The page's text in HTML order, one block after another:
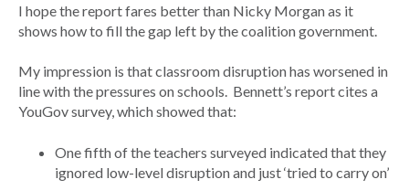
I hope the report fares better than Nicky Morgan as it
shows how to fill the gap left by the coalition government.
My impression is that classroom disruption has worsened in
line with the pressures on schools. Bennett’s report cites a
YouGov survey, which showed that:
One fifth of the teachers surveyed indicated that they
ignored low-level disruption and just ‘tried to carry on’